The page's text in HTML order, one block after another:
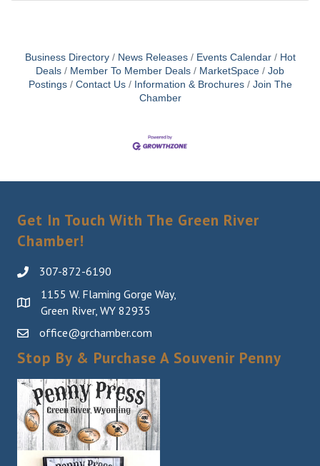
Business Directory News Releases Events Calendar
Hot
Deals
Member To Member Deals MarketSpace
Job
Postings
Contact Us Information & Brochures
Join The
Chamber
Get In Touch With The Green River
Chamber!
307-872-6190
1155 W. Flaming Gorge Way,
Green River, WY 82935
office@grchamber.com
Stop By & Purchase A Souvenir Penny